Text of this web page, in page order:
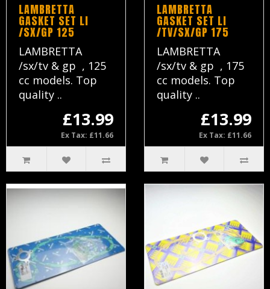
LAMBRETTA
GASKET SET LI
/SX/GP 125
LAMBRETTA
/sx/tv & gp , 125
cc models. Top
quality ..
£13.99
Ex Tax: £11.66
LAMBRETTA
GASKET SET LI
/TV/SX/GP 175
LAMBRETTA
/sx/tv & gp , 175
cc models. Top
quality ..
£13.99
Ex Tax: £11.66